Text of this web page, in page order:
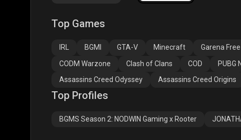
Assassins Creed
Top Games
IRL BGMI GTA-V Minecraft Garena
CODM Warzone
Clash of Clans COD PUBG
Assassins Creed Odyssey
Assassins Creed Origins
Top Profiles
BGMS Season 2: NODWIN Gaming x Rooter